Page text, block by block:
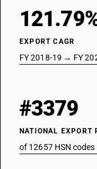
EXPORT CAGR
FY 2018-19 → FY
#3379
NATIONAL EXPORT
of 12657 HSN